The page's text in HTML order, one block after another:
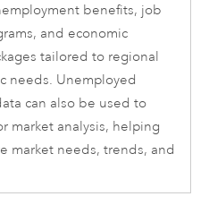
benefits, job
and economic
tailored to regional
needs. Unemployed
can also be used to
market analysis, helping
market needs, trends, and